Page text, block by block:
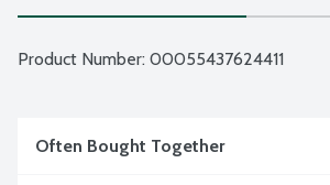
Product Number: 00055437624411
Often Bought Together